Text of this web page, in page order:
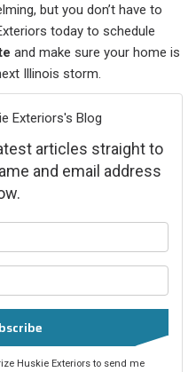
but you don’t have to
today to schedule
and make sure your home is
Illinois storm.
Exteriors's Blog
articles straight to
and email address
Huskie Exteriors to send me